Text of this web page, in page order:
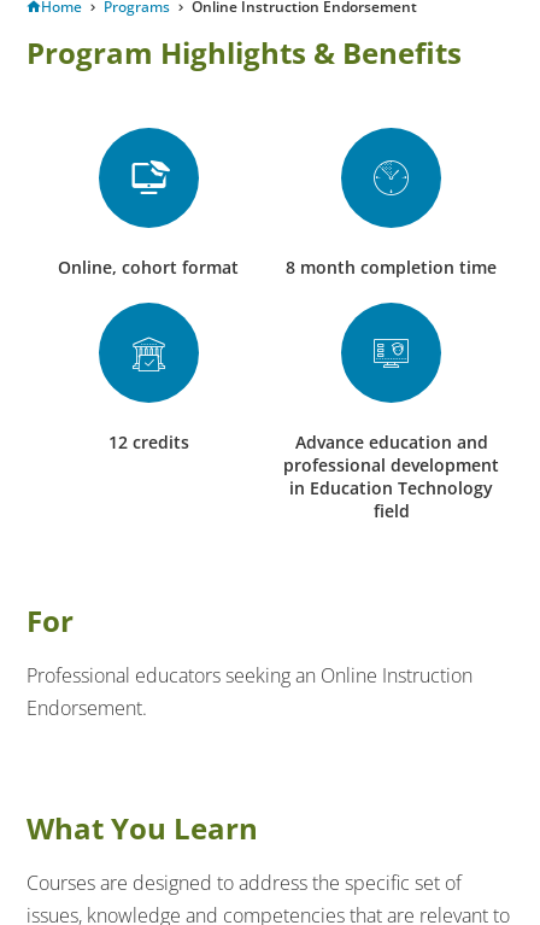
Home Programs Online Instruction Endorsement
Program Highlights & Benefits
Online, cohort format 8 month completion time
12 credits
Advance education and
professional development
in Education Technology
field
For
Professional educators seeking an Online Instruction
Endorsement.
What You Learn
Courses are designed to address the specific set of
issues, knowledge and competencies that are relevant to